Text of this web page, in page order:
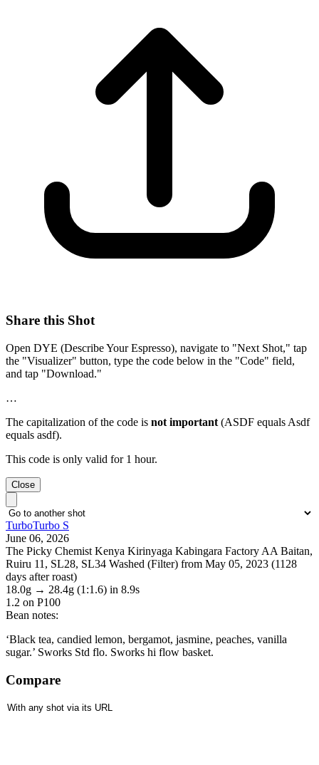
Share this Shot
Open DYE (Describe Your Espresso), navigate to "Next Shot," tap
the "Visualizer" button, type the code below in the "Code" field,
and tap "Download."
…
The capitalization of the code is not important (ASDF equals Asdf
equals asdf).
This code is only valid for 1 hour.
Close
TurboTurbo S
June 06, 2026
The Picky Chemist Kenya Kirinyaga Kabingara Factory AA Baitan,
Ruiru 11, SL28, SL34 Washed (Filter) from May 05, 2023 (1128
days after roast)
18.0g → 28.4g (1:1.6) in 8.9s
1.2 on P100
Bean notes:
‘Black tea, candied lemon, bergamot, jasmine, peaches, vanilla
sugar.’ Sworks Std flo. Sworks hi flow basket.
Compare